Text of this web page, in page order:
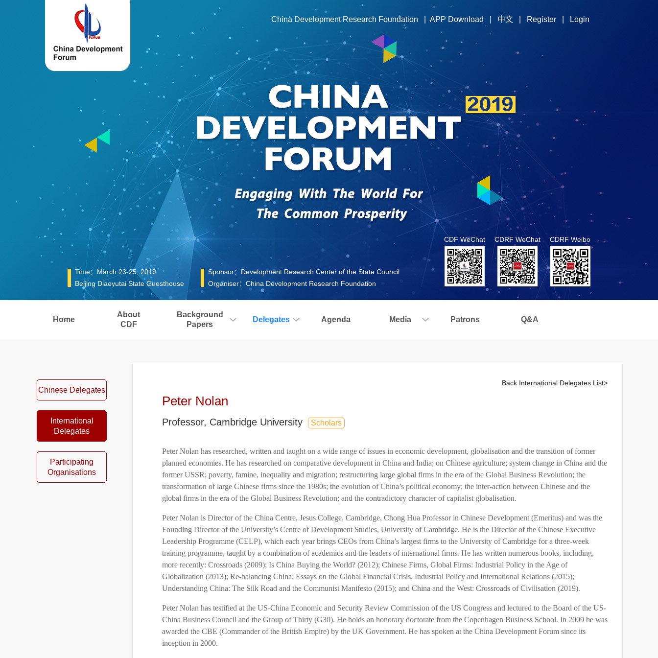
China Development Research Foundation APP Download 中文 Register Login
Time：March 23-25, 2019
Beijing Diaoyutai State Guesthouse
Sponsor：Development Research Center of the State Council
Organiser：China Development Research Foundation
CDF WeChat CDRF WeChat CDRF Weibo
Home
About
CDF
Background
Papers
Delegates Agenda Media Patrons Q&A
Chinese Delegates
International
Delegates
Participating
Organisations
Back International Delegates List>
Peter Nolan
Professor, Cambridge University Scholars
Peter Nolan has researched, written and taught on a wide range of issues in economic development, globalisation and the transition of former
planned economies. He has researched on comparative development in China and India; on Chinese agriculture; system change in China and the
former USSR; poverty, famine, inequality and migration; restructuring large global firms in the era of the Global Business Revolution; the
transformation of large Chinese firms since the 1980s; the evolution of China’s political economy; the inter-action between Chinese and the
global firms in the era of the Global Business Revolution; and the contradictory character of capitalist globalisation.
Peter Nolan is Director of the China Centre, Jesus College, Cambridge, Chong Hua Professor in Chinese Development (Emeritus) and was the
Founding Director of the University’s Centre of Development Studies, University of Cambridge. He is the Director of the Chinese Executive
Leadership Programme (CELP), which each year brings CEOs from China’s largest firms to the University of Cambridge for a three-week
training programme, taught by a combination of academics and the leaders of international firms. He has written numerous books, including,
more recently: Crossroads (2009); Is China Buying the World? (2012); Chinese Firms, Global Firms: Industrial Policy in the Age of
Globalization (2013); Re-balancing China: Essays on the Global Financial Crisis, Industrial Policy and International Relations (2015);
Understanding China: The Silk Road and the Communist Manifesto (2015); and China and the West: Crossroads of Civilisation (2019).
Peter Nolan has testified at the US-China Economic and Security Review Commission of the US Congress and lectured to the Board of the US-
China Business Council and the Group of Thirty (G30). He holds an honorary doctorate from the Copenhagen Business School. In 2009 he was
awarded the CBE (Commander of the British Empire) by the UK Government. He has spoken at the China Development Forum since its
inception in 2000.